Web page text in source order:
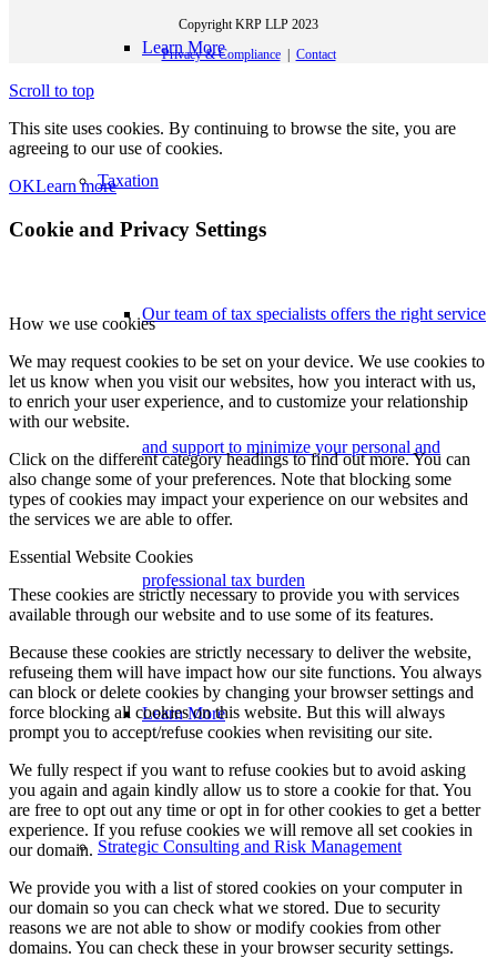
Learn More
Taxation
Our team of tax specialists offers the right service
and support to minimize your personal and
professional tax burden
Learn More
Strategic Consulting and Risk Management
Copyright KRP LLP 2023
Privacy & Compliance| Contact
Scroll to top
This site uses cookies. By continuing to browse the site, you are
agreeing to our use of cookies.
OKLearn more
Cookie and Privacy Settings
How we use cookies
We may request cookies to be set on your device. We use cookies to
let us know when you visit our websites, how you interact with us,
to enrich your user experience, and to customize your relationship
with our website.
Click on the different category headings to find out more. You can
also change some of your preferences. Note that blocking some
types of cookies may impact your experience on our websites and
the services we are able to offer.
Essential Website Cookies
These cookies are strictly necessary to provide you with services
available through our website and to use some of its features.
Because these cookies are strictly necessary to deliver the website,
refuseing them will have impact how our site functions. You always
can block or delete cookies by changing your browser settings and
force blocking all cookies on this website. But this will always
prompt you to accept/refuse cookies when revisiting our site.
We fully respect if you want to refuse cookies but to avoid asking
you again and again kindly allow us to store a cookie for that. You
are free to opt out any time or opt in for other cookies to get a better
experience. If you refuse cookies we will remove all set cookies in
our domain.
We provide you with a list of stored cookies on your computer in
our domain so you can check what we stored. Due to security
reasons we are not able to show or modify cookies from other
domains. You can check these in your browser security settings.